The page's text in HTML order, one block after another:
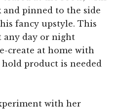
pinned to the side
fancy upstyle. This
any day or night
create at home with
product is needed
with her